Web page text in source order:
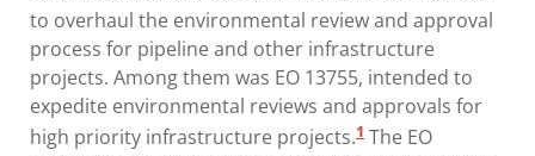
to overhaul the environmental review and approval
process for pipeline and other infrastructure
projects. Among them was EO 13755, intended to
expedite environmental reviews and approvals for
high priority infrastructure projects.1 The EO